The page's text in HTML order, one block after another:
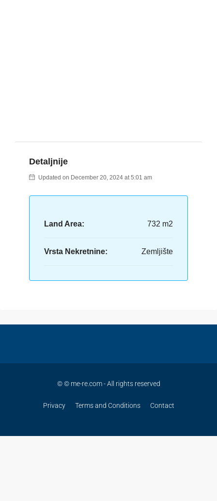
Detaljnije
Updated on December 20, 2024 at 5:01 am
Land Area: 732 m2
Vrsta Nekretnine: Zemljište
© © me-re.com - All rights reserved
Privacy Terms and Conditions Contact